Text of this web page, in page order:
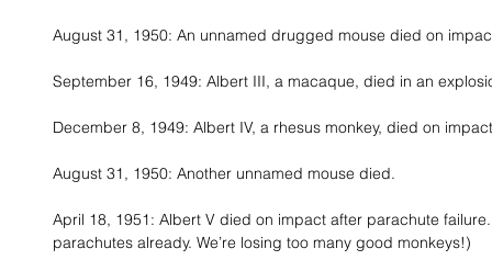
August 31, 1950: An unnamed drugged mouse died on
September 16, 1949: Albert III, a macaque, died in an
December 8, 1949: Albert IV, a rhesus monkey, died on
August 31, 1950: Another unnamed mouse died.
April 18, 1951: Albert V died on impact after parachute
parachutes already. We’re losing too many good monkeys!)